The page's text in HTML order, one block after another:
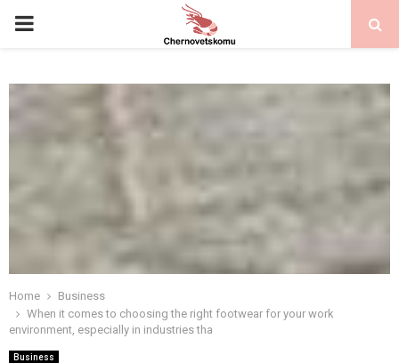
PRIMARY
Home
Business
When it comes to choosing the right footwear for your work
environment, especially in industries tha
Business